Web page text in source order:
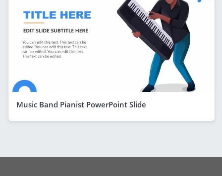
Music Band Pianist PowerPoint Slide